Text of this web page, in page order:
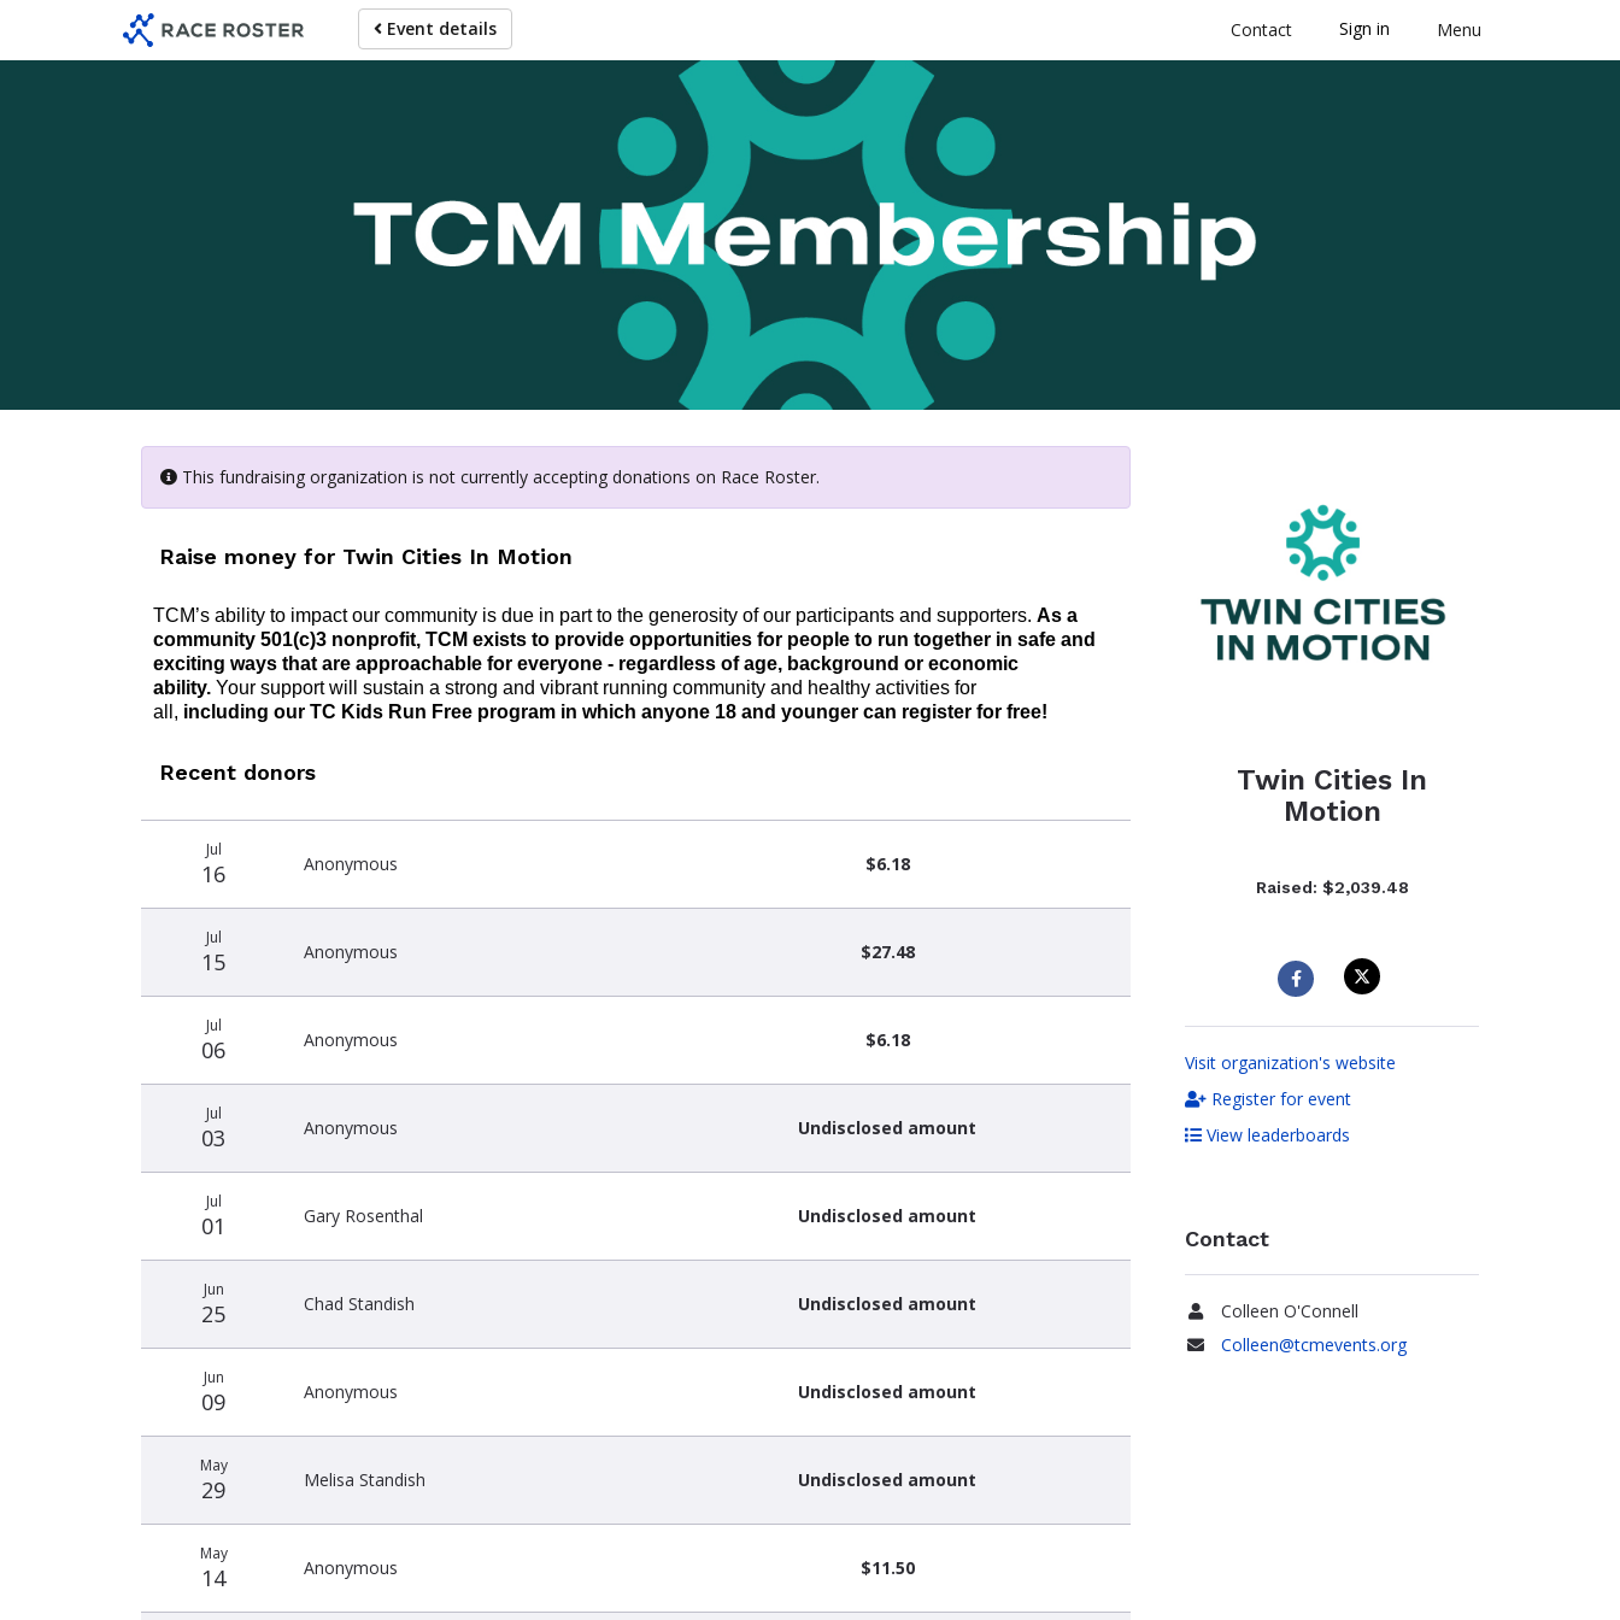
main
Event details Contact Sign in Menu
Twin Cities In Motion
Twin Cities In
Motion
Raised: $2,039.48
Visit organization's website
Register for event
View leaderboards
Contact
Name
Colleen O'Connell
Colleen@tcmevents.org
This fundraising organization is not currently accepting donations on Race Roster.
Raise money for Twin Cities In Motion
TCM’s ability to impactour community is due in part to the generosity of our participants and supporters. As a
community 501(c)3 nonprofit, TCM exists to provide opportunities for people to run together in safe and
exciting ways that are approachable for everyone - regardless of age, background or economic
ability. Your support will sustain a strong and vibrant running community and healthy activities for
all, including our TC Kids Run Free program in which anyone 18 and younger can register for free!
Recent donors
Jul
16 Anonymous $6.18
Jul
15 Anonymous $27.48
Jul
06 Anonymous $6.18
Jul
03 Anonymous Undisclosed amount
Jul
01 Gary Rosenthal Undisclosed amount
Jun
25 Chad Standish Undisclosed amount
Jun
09 Anonymous Undisclosed amount
May
29 Melisa Standish Undisclosed amount
May
14 Anonymous $11.50